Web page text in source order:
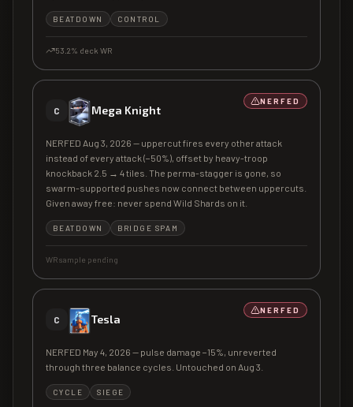
BEATDOWN CONTROL
53.2% deck WR
C Mega Knight
NERFED
NERFED Aug 3, 2026 — uppercut fires every other attack
instead of every attack (−50%), offset by heavy-troop
knockback 2.5 → 4 tiles. The perma-stagger is gone, so
swarm-supported pushes now connect between uppercuts.
Given away free: never spend Wild Shards on it.
BEATDOWN BRIDGE SPAM
WR sample pending
C Tesla
NERFED
NERFED May 4, 2026 — pulse damage −15%, unreverted
through three balance cycles. Untouched on Aug 3.
CYCLE SIEGE